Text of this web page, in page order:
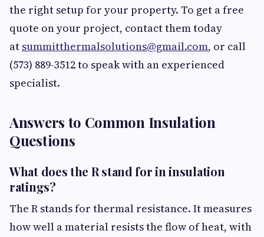
the right setup for your property. To get a free
quote on your project, contact them today
at summitthermalsolutions@gmail.com, or call
(573) 889-3512 to speak with an experienced
specialist.
Answers to Common Insulation
Questions
What does the R stand for in insulation
ratings?
The R stands for thermal resistance. It measures
how well a material resists the flow of heat, with